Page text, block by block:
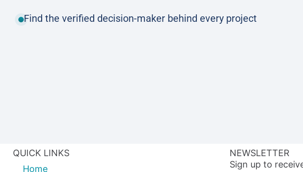
Find the verified decision-maker behind every project
QUICK LINKS
Home
NEWSLETTER
Sign up to